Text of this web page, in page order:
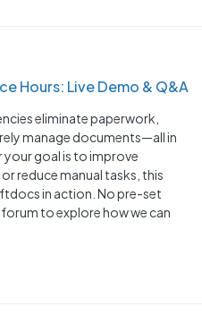
Hours: Live Demo & Q&A
eliminate paperwork,
manage documents—all in
goal is to improve
reduce manual tasks, this
in action. No pre-set
to explore how we can